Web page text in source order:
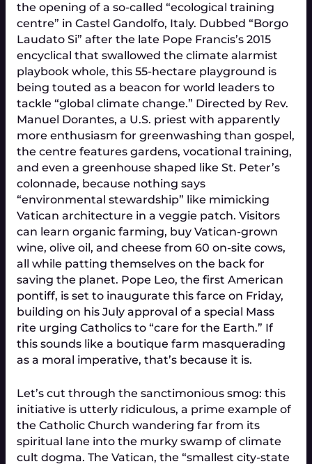
the opening of a so-called “ecological training
centre” in Castel Gandolfo, Italy. Dubbed “Borgo
Laudato Si” after the late Pope Francis’s 2015
encyclical that swallowed the climate alarmist
playbook whole, this 55-hectare playground is
being touted as a beacon for world leaders to
tackle “global climate change.” Directed by Rev.
Manuel Dorantes, a U.S. priest with apparently
more enthusiasm for greenwashing than gospel,
the centre features gardens, vocational training,
and even a greenhouse shaped like St. Peter’s
colonnade, because nothing says
“environmental stewardship” like mimicking
Vatican architecture in a veggie patch. Visitors
can learn organic farming, buy Vatican-grown
wine, olive oil, and cheese from 60 on-site cows,
all while patting themselves on the back for
saving the planet. Pope Leo, the first American
pontiff, is set to inaugurate this farce on Friday,
building on his July approval of a special Mass
rite urging Catholics to “care for the Earth.” If
this sounds like a boutique farm masquerading
as a moral imperative, that’s because it is.
Let’s cut through the sanctimonious smog: this
initiative is utterly ridiculous, a prime example of
the Catholic Church wandering far from its
spiritual lane into the murky swamp of climate
cult dogma. The Vatican, the “smallest city-state